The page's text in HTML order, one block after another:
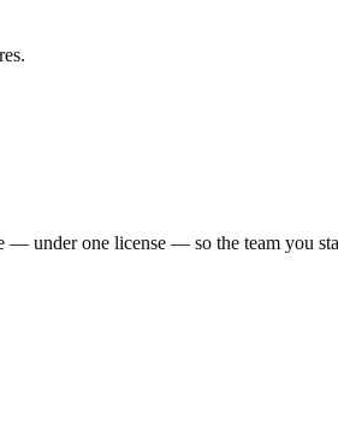
— under one license — so the team you